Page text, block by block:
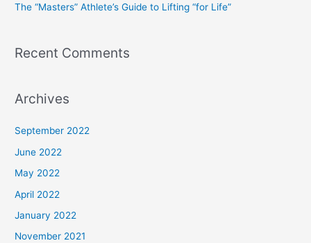
:The “Masters” Athlete’s Guide to Lifting “for Life”
Recent Comments
Archives
September 2022
June 2022
May 2022
April 2022
January 2022
November 2021